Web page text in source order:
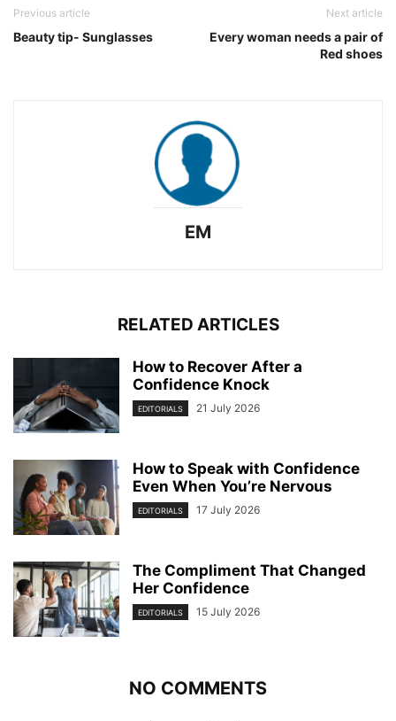
Previous article
Beauty tip- Sunglasses
Next article
Every woman needs a pair of
Red shoes
EM
RELATED ARTICLES
How to Recover After a
Confidence Knock
EDITORIALS 21 July 2026
How to Speak with Confidence
Even When You’re Nervous
EDITORIALS 17 July 2026
The Compliment That Changed
Her Confidence
EDITORIALS 15 July 2026
NO COMMENTS